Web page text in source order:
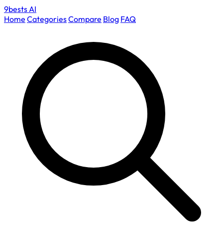
9bestsAI
Home CategoriesCompare Blog FAQ